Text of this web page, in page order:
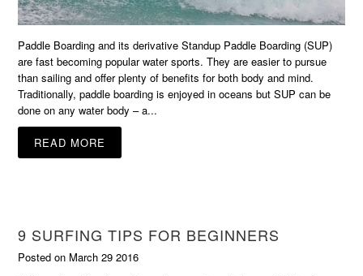
Paddle Boarding and its derivative Standup Paddle Boarding (SUP)
are fast becoming popular water sports. They are easier to pursue
than sailing and offer plenty of benefits for both body and mind.
Traditionally, paddle boarding is enjoyed in oceans but SUP can be
done on any water body – a...
READ MORE
9 SURFING TIPS FOR BEGINNERS
Posted on March 29 2016